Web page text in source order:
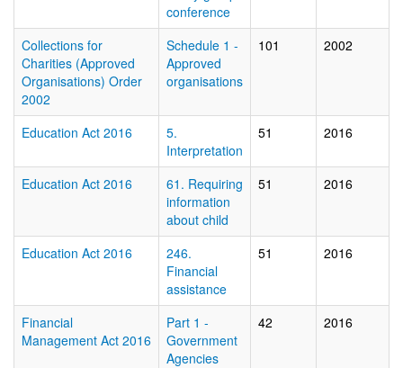
conference
Collections for
Charities (Approved
Organisations) Order
2002
Schedule 1 -
Approved
organisations
101 2002
Education Act 2016
5.
Interpretation
51 2016
Education Act 2016
61. Requiring
information
about child
51 2016
Education Act 2016
246.
Financial
assistance
51 2016
Financial
Management Act 2016
Part 1 -
Government
Agencies
42 2016